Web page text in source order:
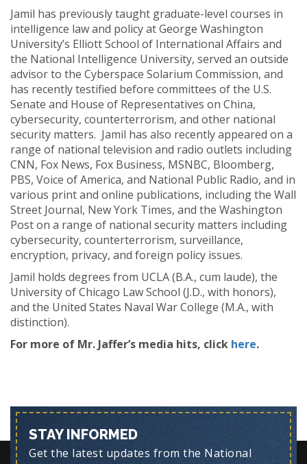
Jamil has previously taught graduate-level courses in
intelligence law and policy at George Washington
University’s Elliott School of International Affairs and
the National Intelligence University, served an outside
advisor to the Cyberspace Solarium Commission, and
has recently testified before committees of the U.S.
Senate and House of Representatives on China,
cybersecurity, counterterrorism, and other national
security matters. Jamil has also recently appeared on a
range of national television and radio outlets including
CNN, Fox News, Fox Business, MSNBC, Bloomberg,
PBS, Voice of America, and National Public Radio, and in
various print and online publications, including the Wall
Street Journal, New York Times, and the Washington
Post on a range of national security matters including
cybersecurity, counterterrorism, surveillance,
encryption, privacy, and foreign policy issues.
Jamil holds degrees from UCLA (B.A., cum laude), the
University of Chicago Law School (J.D., with honors),
and the United States Naval War College (M.A., with
distinction).
For more of Mr. Jaffer’s media hits, click here.
STAY INFORMED
Get the latest updates from the National